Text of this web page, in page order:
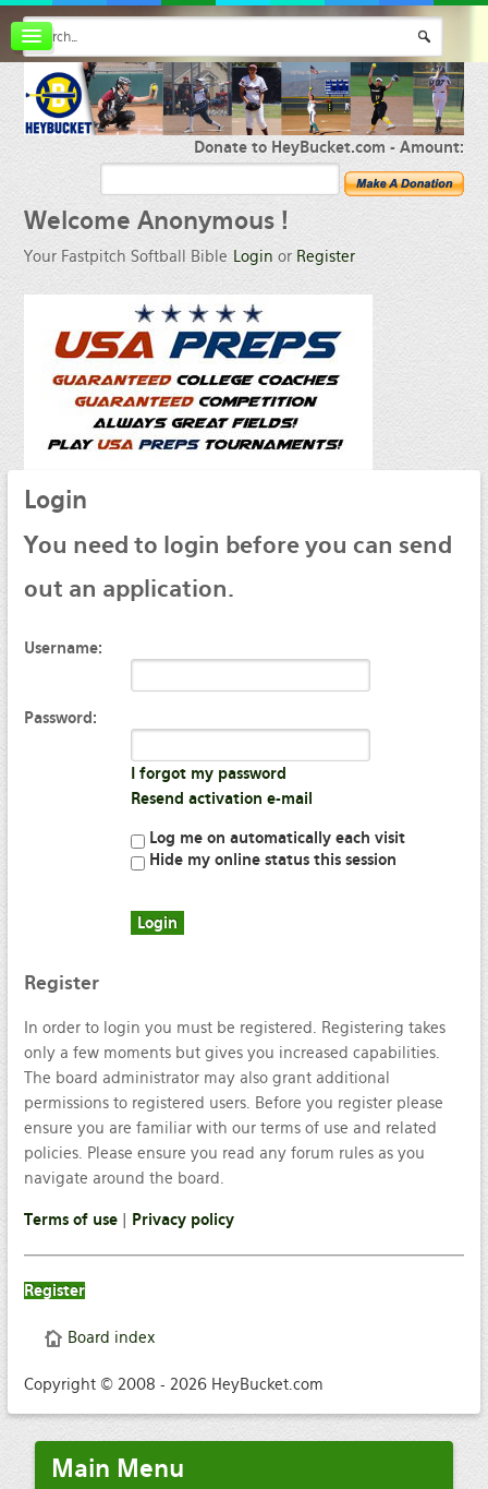
FAQ
Membership
Register
Donate to HeyBucket.com -Amount:
Welcome Anonymous !
Your Fastpitch Softball Bible Login or Register
Login
You need to login before you can send
out an application.
Username:
Password:
I forgot my password
Resend activation e-mail
Log me on automatically each visit
Hide my online status this session
Register
In order to login you must be registered. Registering takes
only a few moments but gives you increased capabilities.
The board administrator may also grant additional
permissions to registered users. Before you register please
ensure you are familiar with our terms of use and related
policies. Please ensure you read any forum rules as you
navigate around the board.
Terms of use| Privacy policy
Register
Board index
Copyright © 2008 - 2026 HeyBucket.com
Main Menu